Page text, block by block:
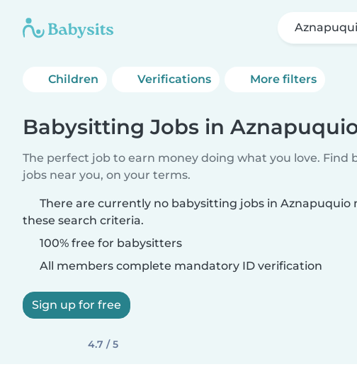
Children Verifications More filters
Babysitting Jobs in
The perfect job to earn money doing what you love. Find
jobs near you, on your terms.
There are currently no babysitting jobs in Aznapuquio
these search criteria.
100% free for babysitters
All members complete mandatory ID verification
Sign up for free
4.7 / 5